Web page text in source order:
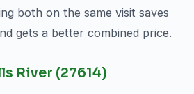
both on the same visit saves
gets a better combined price.
River (27614)